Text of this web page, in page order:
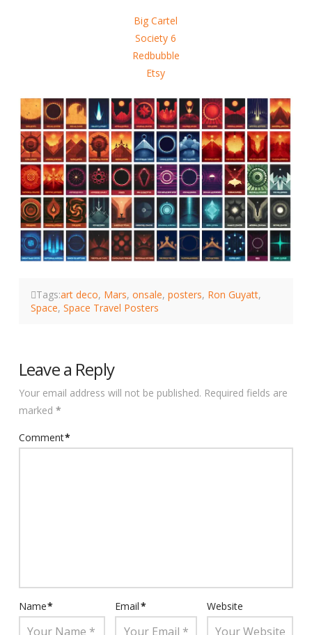
Big Cartel
Society 6
Redbubble
Etsy
Tags:art deco, Mars,onsale,posters, Ron Guyatt,
Space,Space Travel Posters
Leave a Reply
Your email address will not be published. Required fields are
marked *
Comment*
Name* Email* Website